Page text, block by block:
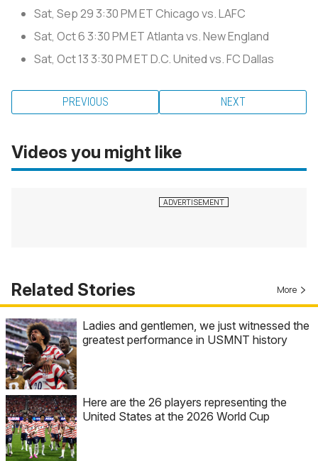
Sat, Sep 293:30 PM ET Chicago vs. LAFC
Sat, Oct 63:30 PM ETAtlanta vs. New England
Sat, Oct 133:30 PM ETD.C. United vs. FC Dallas
PREVIOUS NEXT
Videos you might like
Related Stories More
Ladies and gentlemen, we just witnessed the
greatest performance in USMNT history
Here are the 26 players representing the
United States at the 2026 World Cup